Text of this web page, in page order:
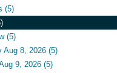
(5)
(5)
Aug 8, 2026 (5)
9, 2026 (5)